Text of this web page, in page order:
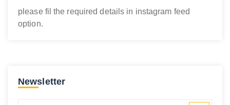
please fil the required details in instagram feed
option.
Newsletter